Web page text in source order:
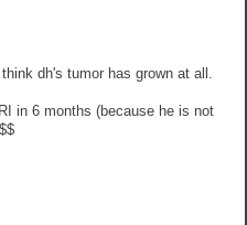
dh's tumor has grown at all.
in 6 months (because he is not